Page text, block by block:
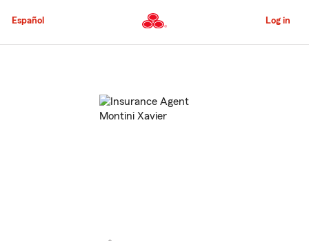
to
Content
Español Log in